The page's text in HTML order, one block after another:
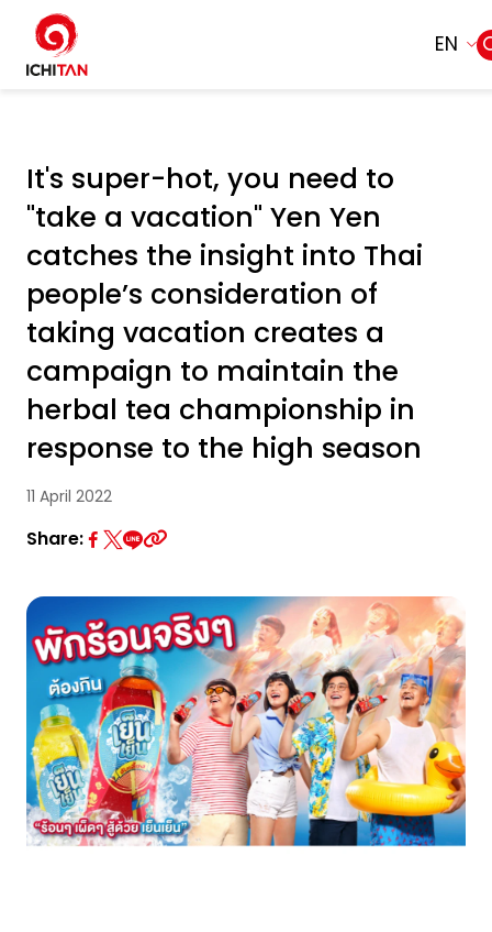
EN
About Us
Businesses
Products and Brands
Governance
Investor Relations
News and Media
Careers
Contact Us
TANLAND
It's super-hot, you need to
"take a vacation" Yen Yen
catches the insight into Thai
people’s consideration of
taking vacation creates a
campaign to maintain the
herbal tea championship in
response to the high season
11 April 2022
Share: